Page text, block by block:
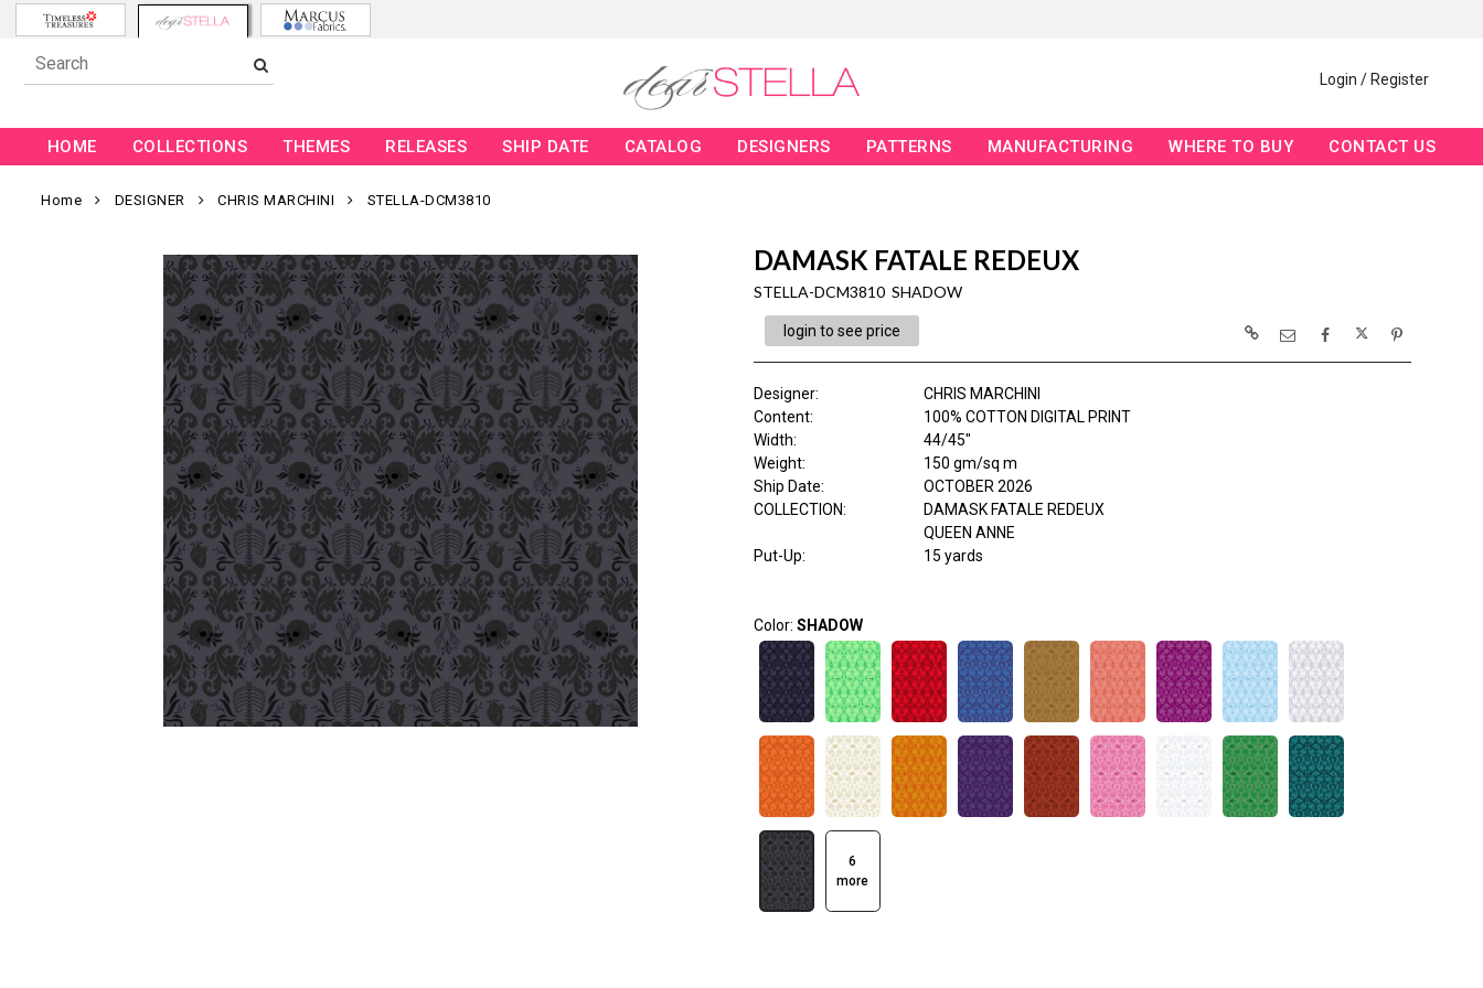
Login / Register
HOME COLLECTIONS THEMES RELEASES SHIP DATE CATALOG DESIGNERS PATTERNS MANUFACTURING WHERE TO BUY CONTACT US
Home DESIGNER CHRIS MARCHINI STELLA-DCM3810
DAMASK FATALE REDEUX
STELLA-DCM3810 SHADOW
login to see price
Designer:
CHRIS MARCHINI
Content:
100% COTTON DIGITAL PRINT
Width:
44/45"
Weight:
150 gm/sq m
Ship Date:
OCTOBER 2026
COLLECTION:
DAMASK FATALE REDEUX
QUEEN ANNE
Put-Up:
15 yards
Color: SHADOW
6
more